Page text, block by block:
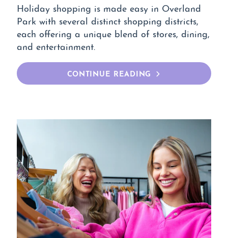
Holiday shopping is made easy in Overland
Park with several distinct shopping districts,
each offering a unique blend of stores, dining,
and entertainment.
CONTINUE READING